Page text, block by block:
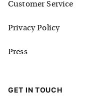
Customer Service
Privacy Policy
Press
GET IN TOUCH